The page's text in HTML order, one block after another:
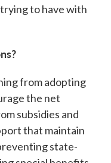
to have with
from adopting
the net
subsidies and
that maintain
state-